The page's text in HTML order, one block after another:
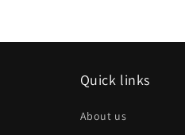
Quick links
About us